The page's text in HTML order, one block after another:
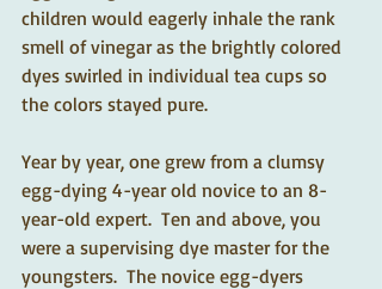
children would eagerly inhale the rank
smell of vinegar as the brightly colored
dyes swirled in individual tea cups so
the colors stayed pure.
Year by year, one grew from a clumsy
egg-dying 4-year old novice to an 8-
year-old expert.  Ten and above, you
were a supervising dye master for the
youngsters.  The novice egg-dyers